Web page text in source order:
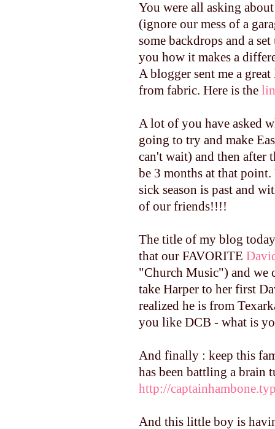
You were all asking
(ignore our mess of a
some backdrops and a
you how it makes a
A blogger sent me a
from fabric. Here is the
A lot of you have asked
going to try and make
can't wait) and then after
be 3 months at that
sick season is past and
of our friends!!!!
The title of my blog
that our FAVORITE
"Church Music") and we
take Harper to her first
realized he is from
you like DCB - what is
And finally : keep this
has been battling a brain
http://
And this little boy is